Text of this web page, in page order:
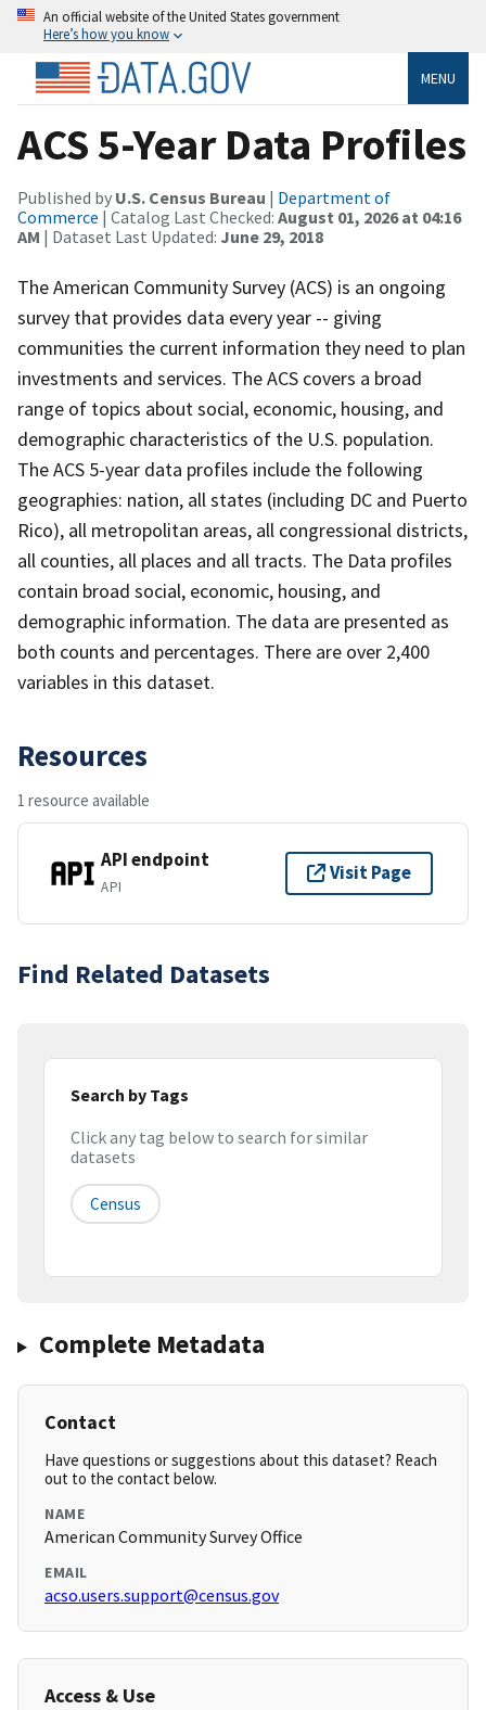
An official website of the United States government
Here’s how you know
MENU
ACS 5-Year Data Profiles
Published by U.S. Census Bureau | Department of
Commerce | Catalog Last Checked: August 01, 2026 at 04:16
AM | Dataset Last Updated: June 29, 2018
The American Community Survey (ACS) is an ongoing
survey that provides data every year -- giving
communities the current information they need to plan
investments and services. The ACS covers a broad
range of topics about social, economic, housing, and
demographic characteristics of the U.S. population.
The ACS 5-year data profiles include the following
geographies: nation, all states (including DC and Puerto
Rico), all metropolitan areas, all congressional districts,
all counties, all places and all tracts. The Data profiles
contain broad social, economic, housing, and
demographic information. The data are presented as
both counts and percentages. There are over 2,400
variables in this dataset.
Resources
1 resource available
API endpoint
API
Visit Page
Find Related Datasets
Search by Tags
Click any tag below to search for similar
datasets
Census
Complete Metadata
Contact
Have questions or suggestions about this dataset? Reach
out to the contact below.
NAME
American Community Survey Office
EMAIL
acso.users.support@census.gov
Access & Use